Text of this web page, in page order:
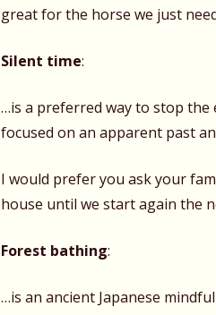
great for the horse we just
Silent time:
…is a preferred way to stop the
focused on an apparent past
I would prefer you ask your
house until we start again the
Forest bathing:
…is an ancient Japanese